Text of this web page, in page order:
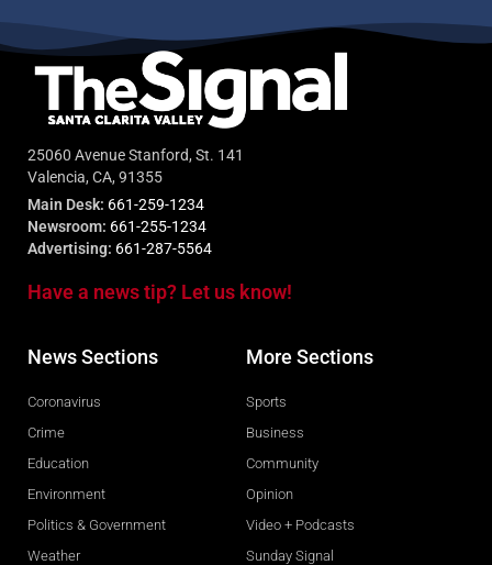
25060 Avenue Stanford, St. 141
Valencia, CA, 91355
Main Desk: 661-259-1234
Newsroom: 661-255-1234
Advertising: 661-287-5564
Have a news tip? Let us know!
News Sections
Coronavirus
Crime
Education
Environment
Politics & Government
Weather
More Sections
Sports
Business
Community
Opinion
Video + Podcasts
Sunday Signal